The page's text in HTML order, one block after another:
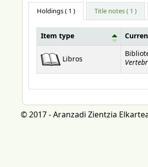
Holdings( 1 ) Title notes ( 1 )
Item type
Libros
© 2017 - Aranzadi Zientzia